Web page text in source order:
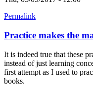
Permalink
Practice makes the
It is indeed true that these
instead of just learning
first attempt as I used to
books.